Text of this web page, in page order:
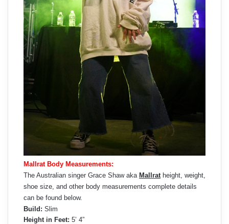
Mallrat Body Measurements:
The Australian singer Grace Shaw aka Mallratheight, weight,
shoe size, and other body measurements complete details
can be found below.
Build: Slim
Height in Feet: 5’ 4”